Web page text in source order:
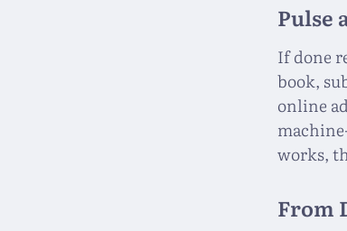
Pulse
If done
book,
online
works,
From